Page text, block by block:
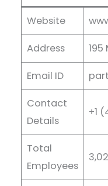
Website
Address 195
Email ID
Contact
Details
+1
Total
Employees